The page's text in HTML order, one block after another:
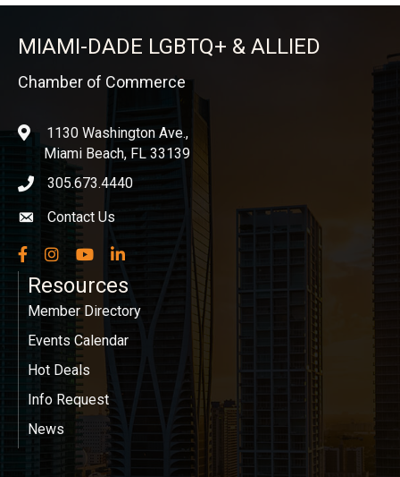
MIAMI-DADE LGBTQ+ & ALLIED
Chamber of Commerce
location1130 Washington Ave.,
Miami Beach, FL 33139
phone icon
305.673.4440
Envelope icon
Contact Us
Facebook
InstagramYouTubeLinkedIn
Resources
Member Directory
Events Calendar
Hot Deals
Info Request
News